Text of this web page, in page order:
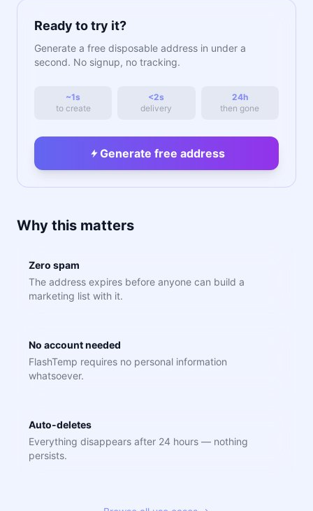
Ready to try it?
Generate a free disposable address in under a
second. No signup, no tracking.
~1s
to create
<2s
delivery
24h
then gone
Generate free address
Why this matters
Zero spam
The address expires before anyone can build a
marketing list with it.
No account needed
FlashTemp requires no personal information
whatsoever.
Auto-deletes
Everything disappears after 24 hours — nothing
persists.